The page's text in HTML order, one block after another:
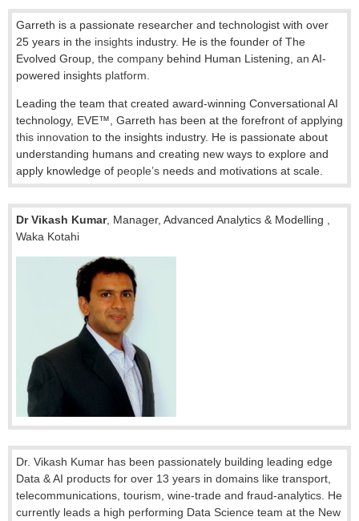
Garreth is a passionate researcher and technologist with over
25 years in the insights industry. He is the founder of The
Evolved Group, the company behind Human Listening, an AI-
powered insights platform.
Leading the team that created award-winning Conversational AI
technology, EVE™, Garreth has been at the forefront of applying
this innovation to the insights industry. He is passionate about
understanding humans and creating new ways to explore and
apply knowledge of people’s needs and motivations at scale.
Dr Vikash Kumar, Manager, Advanced Analytics & Modelling
Waka Kotahi
Dr. Vikash Kumar has been passionately building leading edge
Data & AI products for over 13 years in domains like transport,
telecommunications, tourism, wine-trade and fraud-analytics. He
currently leads a high performing Data Science team at the New